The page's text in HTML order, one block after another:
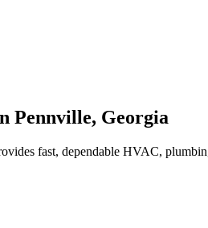
Pennville, Georgia
fast, dependable HVAC,